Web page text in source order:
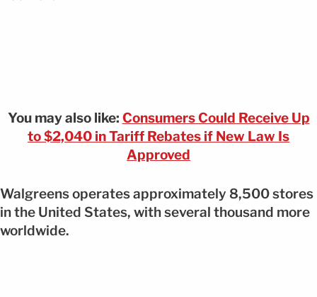
You may also like: Consumers Could Receive Up
to $2,040 in Tariff Rebates if New Law Is
Approved
Walgreens operates approximately 8,500 stores
in the United States, with several thousand more
worldwide.